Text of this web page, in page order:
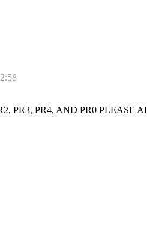
PR3, PR4, AND PR0 PLEASE